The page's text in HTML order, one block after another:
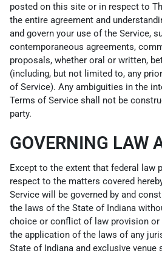
posted on this site or in respect to
the entire agreement and
and govern your use of the Service,
contemporaneous agreements,
proposals, whether oral or written,
(including, but not limited to, any
of Service). Any ambiguities in the
Terms of Service shall not be
party.
GOVERNING LAW
Except to the extent that federal law
respect to the matters covered
Service will be governed by and
the laws of the State of Indiana
choice or conflict of law provision or
the application of the laws of any
State of Indiana and exclusive venue